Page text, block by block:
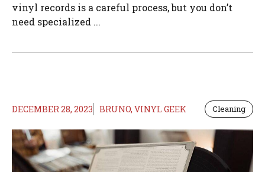
vinyl records is a careful process, but you don’t
need specialized ...
DECEMBER 28, 2023 BRUNO, VINYL GEEK Cleaning